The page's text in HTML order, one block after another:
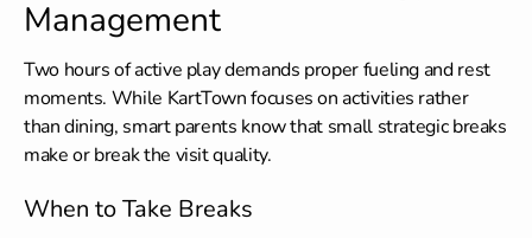
Management
Two hours of active play demands proper fueling and rest
moments. While KartTown focuses on activities rather
than dining, smart parents know that small strategic breaks
make or break the visit quality.
When to Take Breaks